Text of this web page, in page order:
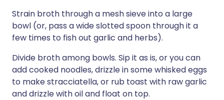
Strain broth through a mesh sieve into a large
bowl (or, pass a wide slotted spoon through it a
few times to fish out garlic and herbs).
Divide broth among bowls. Sip it as is, or you can
add cooked noodles, drizzle in some whisked eggs
to make stracciatella, or rub toast with raw garlic
and drizzle with oil and float on top.